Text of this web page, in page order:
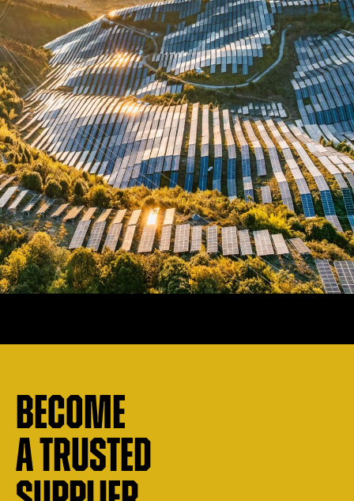
Become
a trusted